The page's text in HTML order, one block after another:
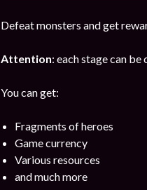
Defeat monsters and get
Attention: each stage can
You can get:
Fragments of heroes
Game currency
Various resources
and much more